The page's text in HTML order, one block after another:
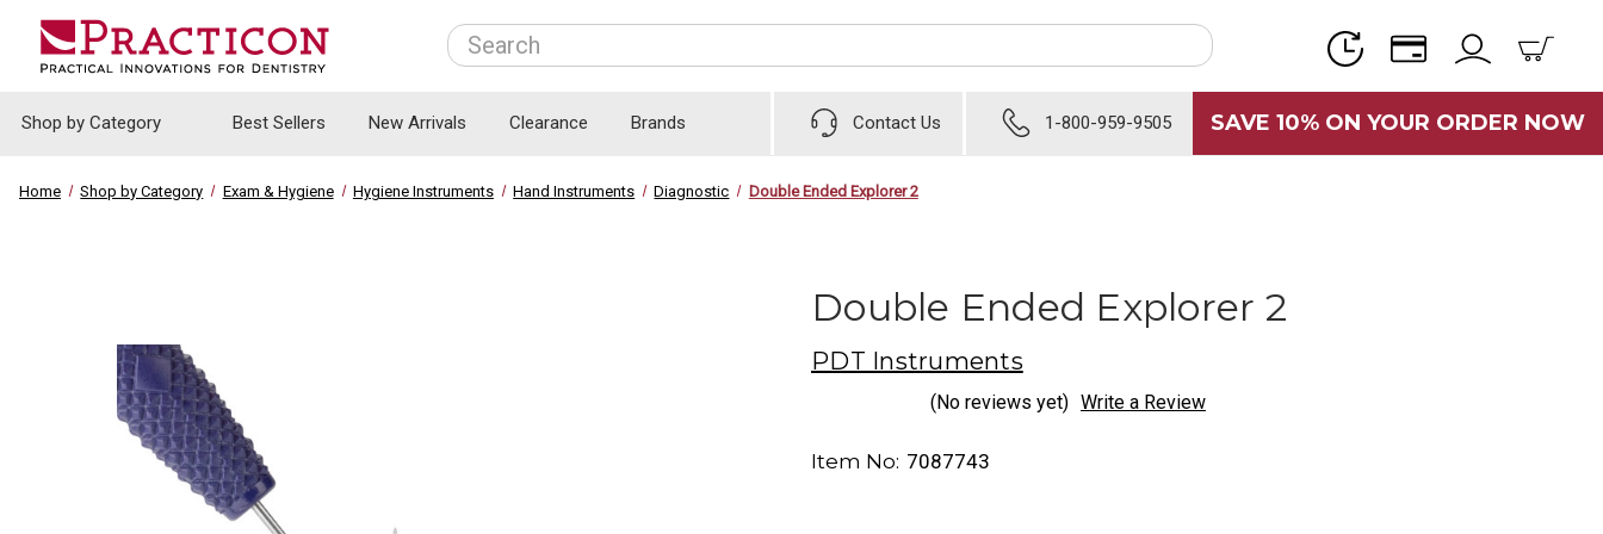
Search
Shop by Category Best Sellers New Arrivals Clearance Brands Contact Us 1-800-959-9505 SAVE 10% ON YOUR ORDER NOW
Home Shop by Category Exam & Hygiene Hygiene Instruments Hand Instruments Diagnostic Double Ended Explorer 2
Double Ended Explorer 2
PDT Instruments
(No reviews yet) Write a Review
Item No: 7087743